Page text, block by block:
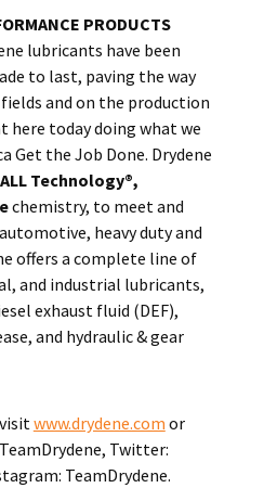
PRODUCTS
lubricants have been
to last, paving the way
and on the production
here today doing what we
Get the Job Done. Drydene
ALL Technology®,
chemistry, to meet and
heavy duty and
offers a complete line of
and industrial lubricants,
exhaust fluid (DEF),
and hydraulic & gear
www.drydene.com or
Twitter:
TeamDrydene.